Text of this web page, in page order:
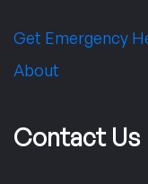
Get Emergency
About
Contact Us